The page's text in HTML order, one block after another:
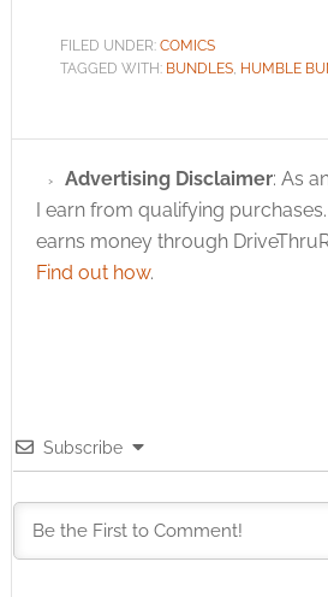
FILED UNDER: COMICS
TAGGED WITH: BUNDLES, HUMBLE
Advertising Disclaimer: As
I earn from qualifying
earns money through
Find out how.
Subscribe